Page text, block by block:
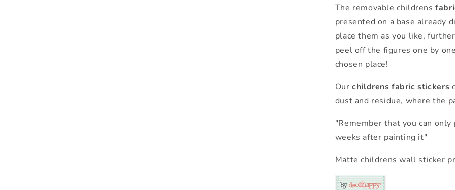
The removable childrens
presented on a base already
place them as you like,
peel off the figures one by
chosen place!
Ourchildrens fabric stickers
dust and residue, where the
"Remember that you can
weeks after painting it"
Matte childrens wall sticker